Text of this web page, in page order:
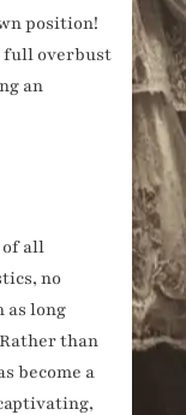
position!
full overbust
an
of all
no
as long
than
become a